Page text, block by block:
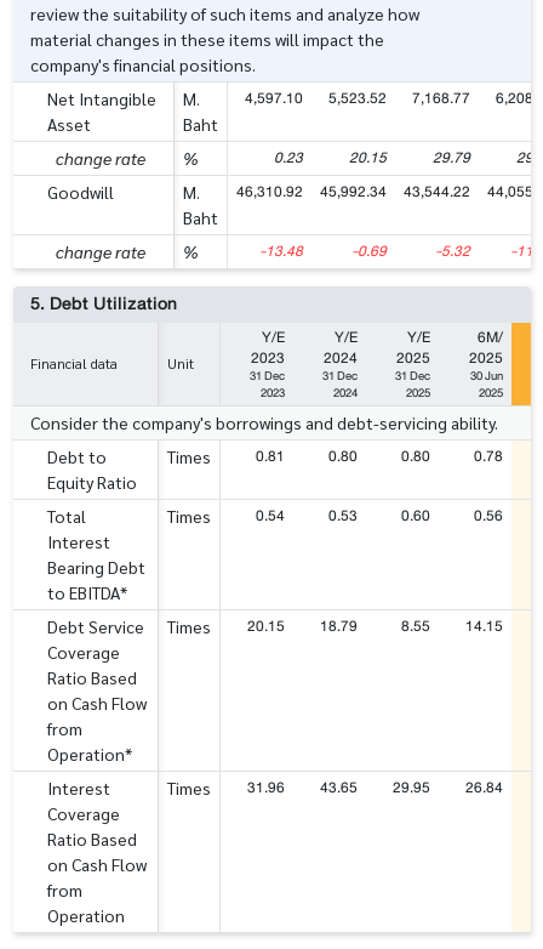
review the suitability of such items and analyze how
material changes in these items will impact the
company's financial positions.
Net Intangible
Asset
M.
Baht
4,597.10 5,523.52 7,168.77
change rate % 0.23 20.15 29.79
Goodwill
M.
Baht
46,310.92 45,992.34 43,544.22
change rate % -13.48 -0.69 -5.32 -
5. Debt Utilization
Financial data Unit
Y/E
2023
31 Dec
2023
Y/E
2024
31 Dec
2024
Y/E
2025
31 Dec
2025
6M/
2025
30 Jun
2025
Consider the company's borrowings and debt-servicing ability.
Debt to
Equity Ratio
Times 0.81 0.80 0.80 0.78
Total
Interest
Bearing Debt
to EBITDA*
Times 0.54 0.53 0.60 0.56
Debt Service
Coverage
Ratio Based
on Cash Flow
from
Operation*
Times 20.15 18.79 8.55 14.15
Interest
Coverage
Ratio Based
on Cash Flow
from
Operation
Times 31.96 43.65 29.95 26.84